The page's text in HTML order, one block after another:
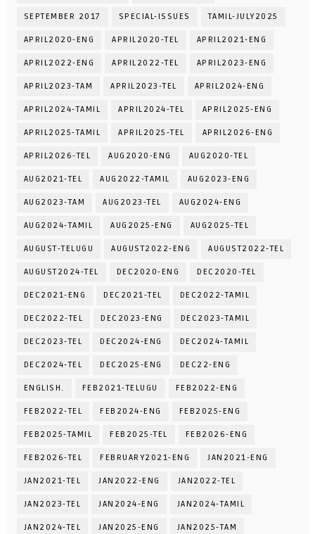
SEPTEMBER 2017 SPECIAL-ISSUES TAMIL-JULY2025
APRIL2020-ENG APRIL2020-TEL APRIL2021-ENG
APRIL2022-ENG APRIL2022-TEL APRIL2023-ENG
APRIL2023-TAM APRIL2023-TEL APRIL2024-ENG
APRIL2024-TAMIL APRIL2024-TEL APRIL2025-ENG
APRIL2025-TAMIL APRIL2025-TEL APRIL2026-ENG
APRIL2026-TEL AUG2020-ENG AUG2020-TEL
AUG2021-TEL AUG2022-TAMIL AUG2023-ENG
AUG2023-TAM AUG2023-TEL AUG2024-ENG
AUG2024-TAMIL AUG2025-ENG AUG2025-TEL
AUGUST-TELUGU AUGUST2022-ENG AUGUST2022-TEL
AUGUST2024-TEL DEC2020-ENG DEC2020-TEL
DEC2021-ENG DEC2021-TEL DEC2022-TAMIL
DEC2022-TEL DEC2023-ENG DEC2023-TAMIL
DEC2023-TEL DEC2024-ENG DEC2024-TAMIL
DEC2024-TEL DEC2025-ENG DEC22-ENG
ENGLISH. FEB2021-TELUGU FEB2022-ENG
FEB2022-TEL FEB2024-ENG FEB2025-ENG
FEB2025-TAMIL FEB2025-TEL FEB2026-ENG
FEB2026-TEL FEBRUARY2021-ENG JAN2021-ENG
JAN2021-TEL JAN2022-ENG JAN2022-TEL
JAN2023-TEL JAN2024-ENG JAN2024-TAMIL
JAN2024-TEL JAN2025-ENG JAN2025-TAM